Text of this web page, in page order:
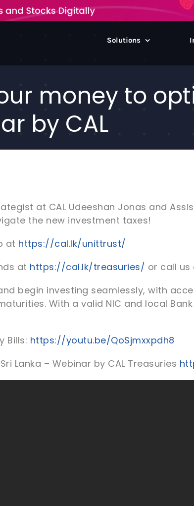
Solutions
money to
by CAL
at CAL Udeeshan Jonas and
the new investment taxes!
at https://cal.lk/unittrust/
at https://cal.lk/treasuries/ or call us
begin investing seamlessly, with
With a valid NIC and local
Bills: https://youtu.be/QoSjmxxpdh8
Lanka – Webinar by CAL Treasuries